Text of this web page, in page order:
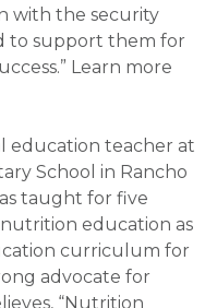
with the security
to support them for
Learn more
education teacher at
School in Rancho
taught for five
education as
curriculum for
advocate for
“Nutrition